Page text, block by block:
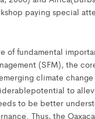
paying special
of fundamental
(SFM), the
climate
to
to be better
Thus, the